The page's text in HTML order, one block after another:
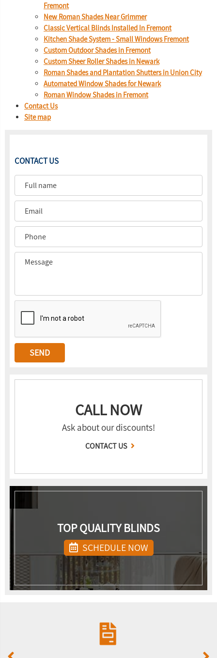
Fremont
New Roman Shades Near Grimmer
Classic Vertical Blinds Installed In Fremont
Kitchen Shade System - Small Windows Fremont
Custom Outdoor Shades in Fremont
Custom Sheer Roller Shades in Newark
Roman Shades and Plantation Shutters in Union City
Automated Window Shades for Newark
Roman Window Shades in Fremont
Contact Us
Site map
CONTACT US
CALL NOW
Ask about our discounts!
CONTACT US
TOP QUALITY BLINDS
SCHEDULE NOW